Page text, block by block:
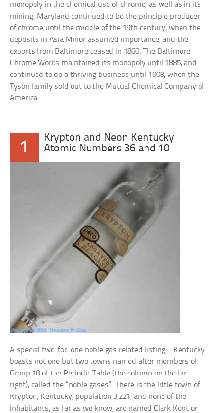
monopoly in the chemical use of chrome, as well as in its
mining. Maryland continued to be the principle producer
of chrome until the middle of the 19th century, when the
deposits in Asia Minor assumed importance, and the
exports from Baltimore ceased in 1860. The Baltimore
Chrome Works maintained its monopoly until 1885, and
continued to do a thriving business until 1908, when the
Tyson family sold out to the Mutual Chemical Company of
America.
1
Krypton and Neon Kentucky
Atomic Numbers 36 and 10
A special two-for-one noble gas related listing – Kentucky
boasts not one but two towns named after members of
Group 18 of the Periodic Table (the column on the far
right), called the “noble gases”. There is the little town of
Krypton, Kentucky, population 3,221, and none of the
inhabitants, as far as we know, are named Clark Kent or